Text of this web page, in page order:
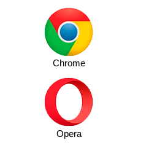
Chrome
Opera